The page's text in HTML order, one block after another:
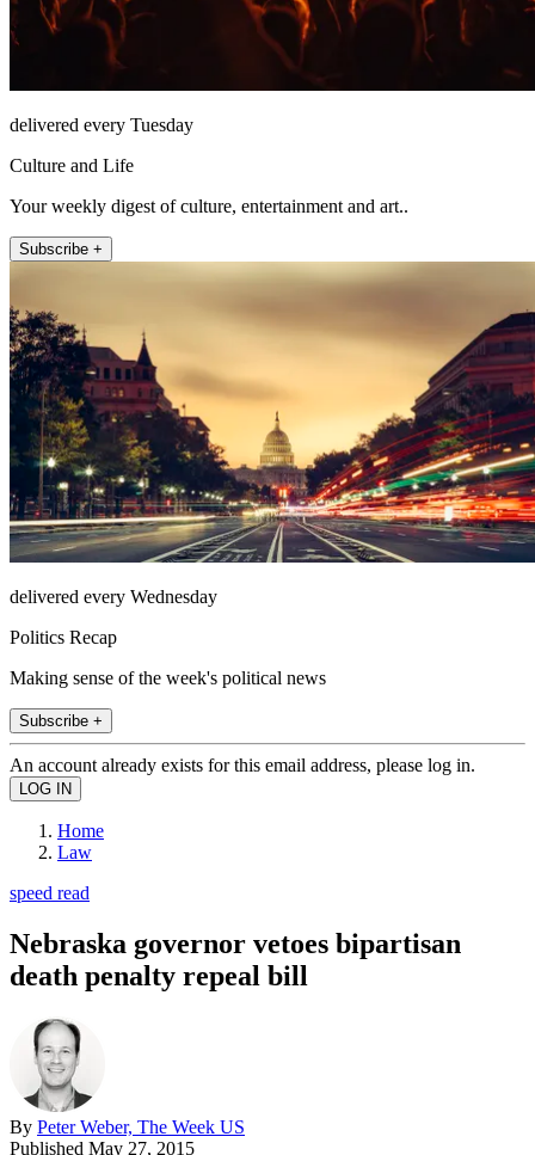
delivered every Tuesday
Culture and Life
Your weekly digest of culture, entertainment and art..
Subscribe +
delivered every Wednesday
Politics Recap
Making sense of the week's political news
Subscribe +
An account already exists for this email address, please log in.
Home
Law
speed read
Nebraska governor vetoes bipartisan
death penalty repeal bill
By Peter Weber, The Week US
Published May 27, 2015